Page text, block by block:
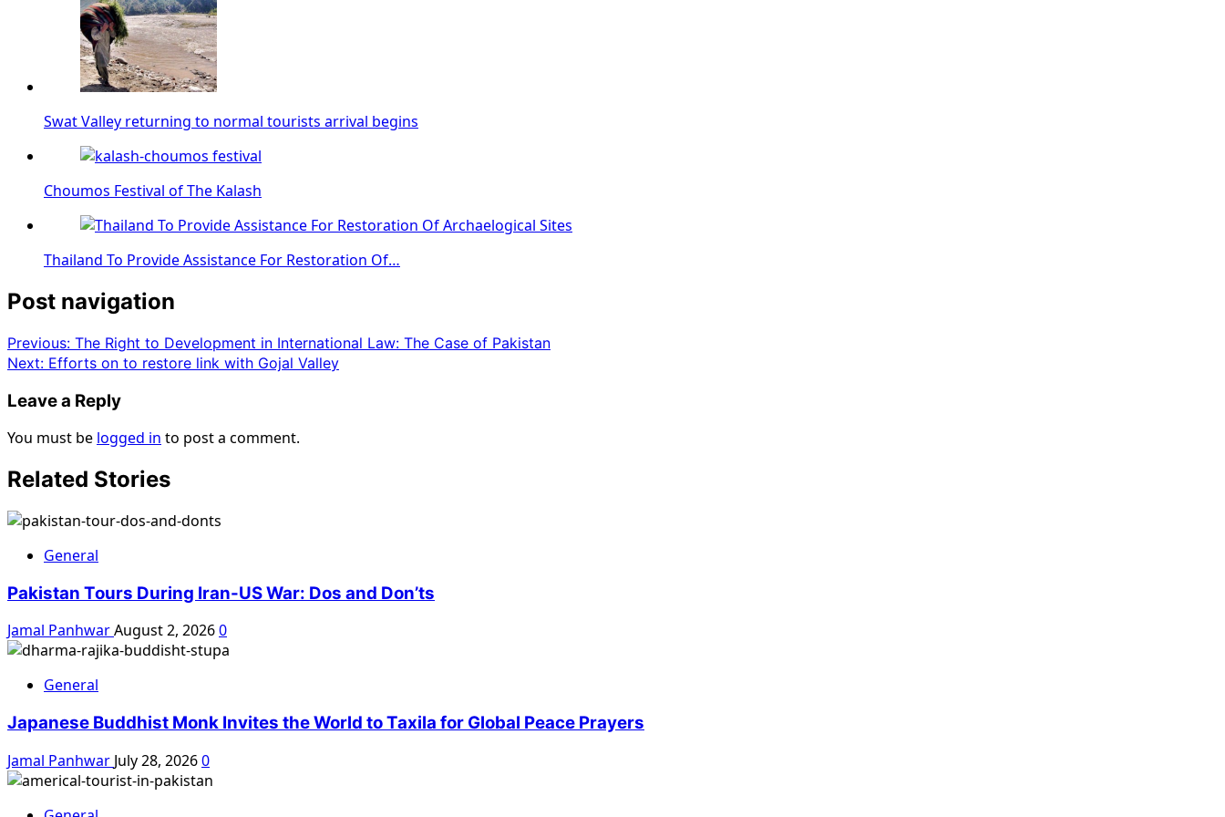
Swat Valley returning to normal tourists arrival begins
Choumos Festival of The Kalash
Thailand To Provide Assistance For Restoration Of…
Post navigation
Previous: The Right to Development in International Law: The Case of Pakistan
Next: Efforts on to restore link with Gojal Valley
Leave a Reply
You must be logged in to post a comment.
Related Stories
General
Pakistan Tours During Iran-US War: Dos and Don’ts
Jamal PanhwarAugust 2, 20260
General
Japanese Buddhist Monk Invites the World to Taxila for Global Peace Prayers
Jamal Panhwar July 28, 20260